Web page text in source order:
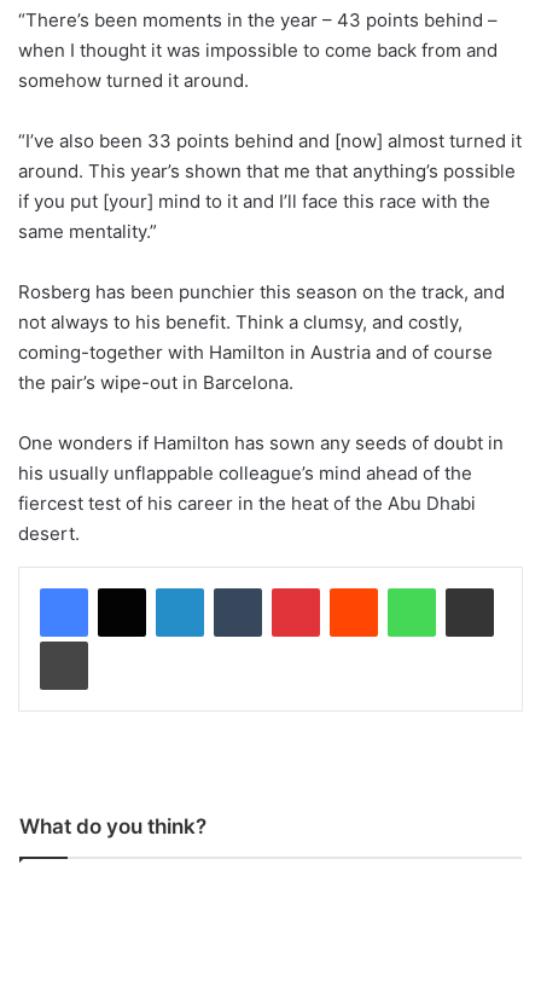
“There’s been moments in the year – 43 points behind –
when I thought it was impossible to come back from and
somehow turned it around.
“I’ve also been 33 points behind and [now] almost turned it
around. This year’s shown that me that anything’s possible
if you put [your] mind to it and I’ll face this race with the
same mentality.”
Rosberg has been punchier this season on the track, and
not always to his benefit. Think a clumsy, and costly,
coming-together with Hamilton in Austria and of course
the pair’s wipe-out in Barcelona.
One wonders if Hamilton has sown any seeds of doubt in
his usually unflappable colleague’s mind ahead of the
fiercest test of his career in the heat of the Abu Dhabi
desert.
What do you think?